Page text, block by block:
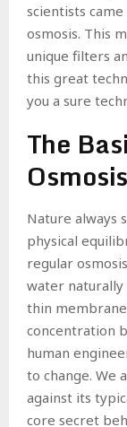
scientists
osmosis. This
unique filters
this great
you a sure
The
Osmosis
Nature always
physical
regular
water naturally
thin
concentration
human
to change. We
against its
core secret